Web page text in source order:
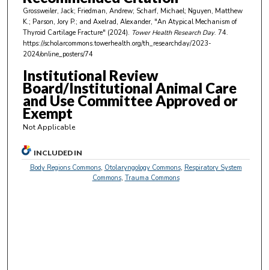
t
e
s
4
3
s
e
c
o
n
Grossweiler, Jack; Friedman, Andrew; Scharf, Michael; Nguyen, Matthew
K.; Parson, Jory P.; and Axelrad, Alexander, "An Atypical Mechanism of
Thyroid Cartilage Fracture" (2024). Tower Health Research Day. 74.
https://scholarcommons.towerhealth.org/th_researchday/2023-
2024/online_posters/74
Institutional Review
Board/Institutional Animal Care
and Use Committee Approved or
Exempt
Not Applicable
INCLUDED IN
Body Regions Commons, Otolaryngology Commons, Respiratory System
Commons, Trauma Commons